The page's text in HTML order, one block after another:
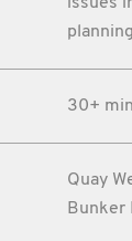
planning
30+
Quay
Bunker